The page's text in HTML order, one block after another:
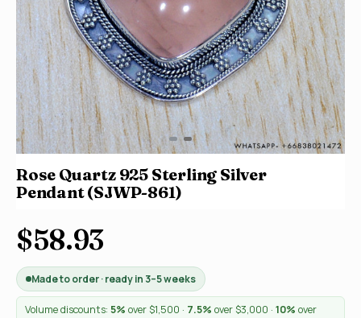
Rose Quartz 925 Sterling Silver
Pendant (SJWP-861)
$58.93
Made to order · ready in 3–5 weeks
Volume discounts: 5% over $1,500 · 7.5% over $3,000 · 10% over